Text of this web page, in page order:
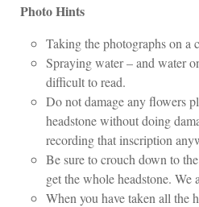
Photo Hints
Taking the photographs on a
Spraying water – and water
difficult to read.
Do not damage any flowers
headstone without doing
recording that inscription
Be sure to crouch down to
get the whole headstone. We
When you have taken all the